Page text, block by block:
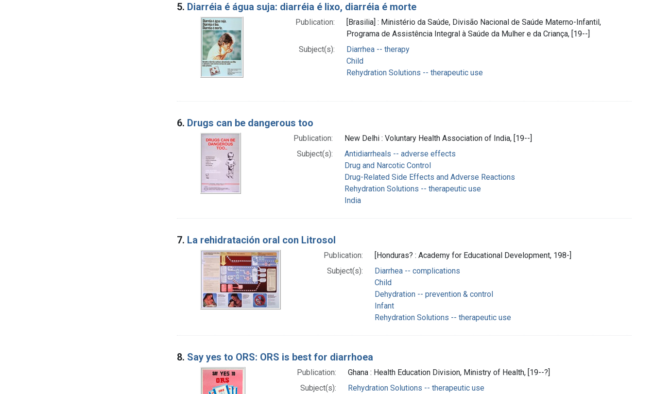
5. Diarréia é água suja: diarréia é lixo, diarréia é morte
Publication:
[Brasilia] : Ministério da Saúde, Divisão Nacional de Saúde Materno-Infantil,
Programa de Assistência Integral à Saúde da Mulher e da Criança, [19--]
Subject(s):
Diarrhea -- therapy
Child
Rehydration Solutions -- therapeutic use
6. Drugs can be dangerous too
Publication:
New Delhi : Voluntary Health Association of India, [19--]
Subject(s):
Antidiarrheals -- adverse effects
Drug and Narcotic Control
Drug-Related Side Effects and Adverse Reactions
Rehydration Solutions -- therapeutic use
India
7. La rehidratación oral con Litrosol
Publication:
[Honduras? : Academy for Educational Development, 198-]
Subject(s):
Diarrhea -- complications
Child
Dehydration -- prevention & control
Infant
Rehydration Solutions -- therapeutic use
8. Say yes to ORS: ORS is best for diarrhoea
Publication:
Ghana : Health Education Division, Ministry of Health, [19--?]
Subject(s):
Rehydration Solutions -- therapeutic use